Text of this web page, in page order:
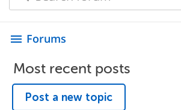
menu Forums
Most recent posts
Post a new topic